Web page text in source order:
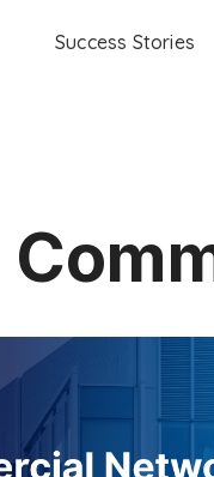
Success Stories